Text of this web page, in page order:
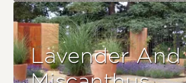
Lavender And